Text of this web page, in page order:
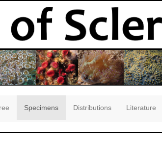
Specimens Distributions Literature